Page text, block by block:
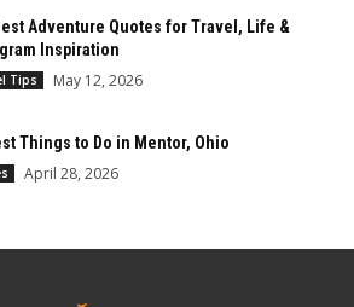
Adventure Quotes for Travel, Life &
Inspiration
Tips May 12, 2026
Things to Do in Mentor, Ohio
April 28, 2026